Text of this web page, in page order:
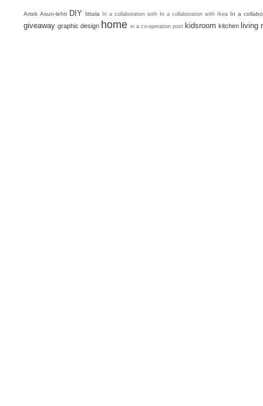
Artek Asun-lehti DIY Iittala In a collaboration with In a collaboration with Ikea In a
giveaway graphic design home in a co-operation post kidsroom kitchen living